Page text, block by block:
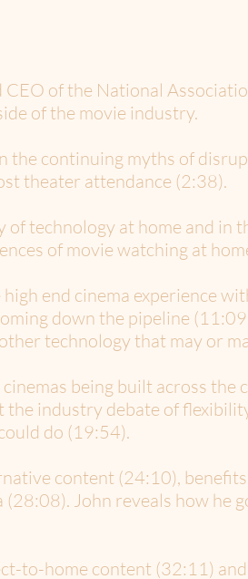
of the National
of the movie industry.
the continuing myths of
theater attendance (2:38).
technology at home and in
of movie watching at
end cinema experience
down the pipeline
technology that may or
being built across
the industry debate of
do (19:54).
content (24:10),
John reveals how
to-home content (32:11)